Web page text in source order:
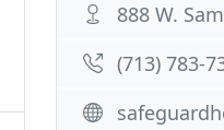
888 W.
(713) 783-